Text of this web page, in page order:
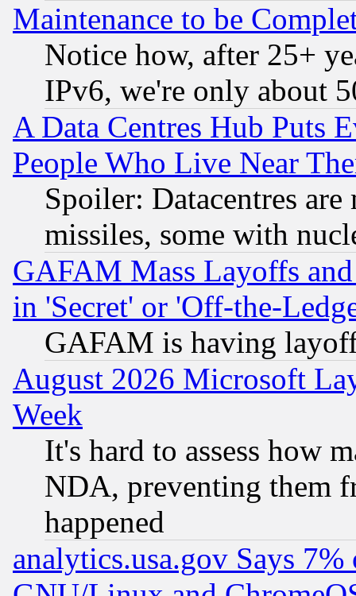
Maintenance to be
Notice how, after 25+
IPv6, we're only about
A Data Centres Hub Puts
People Who Live Near
Spoiler: Datacentres
missiles, some with
GAFAM Mass Layoffs
in 'Secret' or 'Off-the-
GAFAM is having
August 2026 Microsoft
Week
It's hard to assess how
NDA, preventing them
happened
analytics.usa.gov Says